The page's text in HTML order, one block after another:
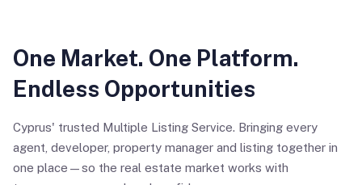
One Market. One Platform.
Endless Opportunities
Cyprus' trusted Multiple Listing Service. Bringing every
agent, developer, property manager and listing together in
one place—so the real estate market works with